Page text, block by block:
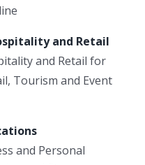
and Retail
and Retail for
Tourism and Event
and Personal